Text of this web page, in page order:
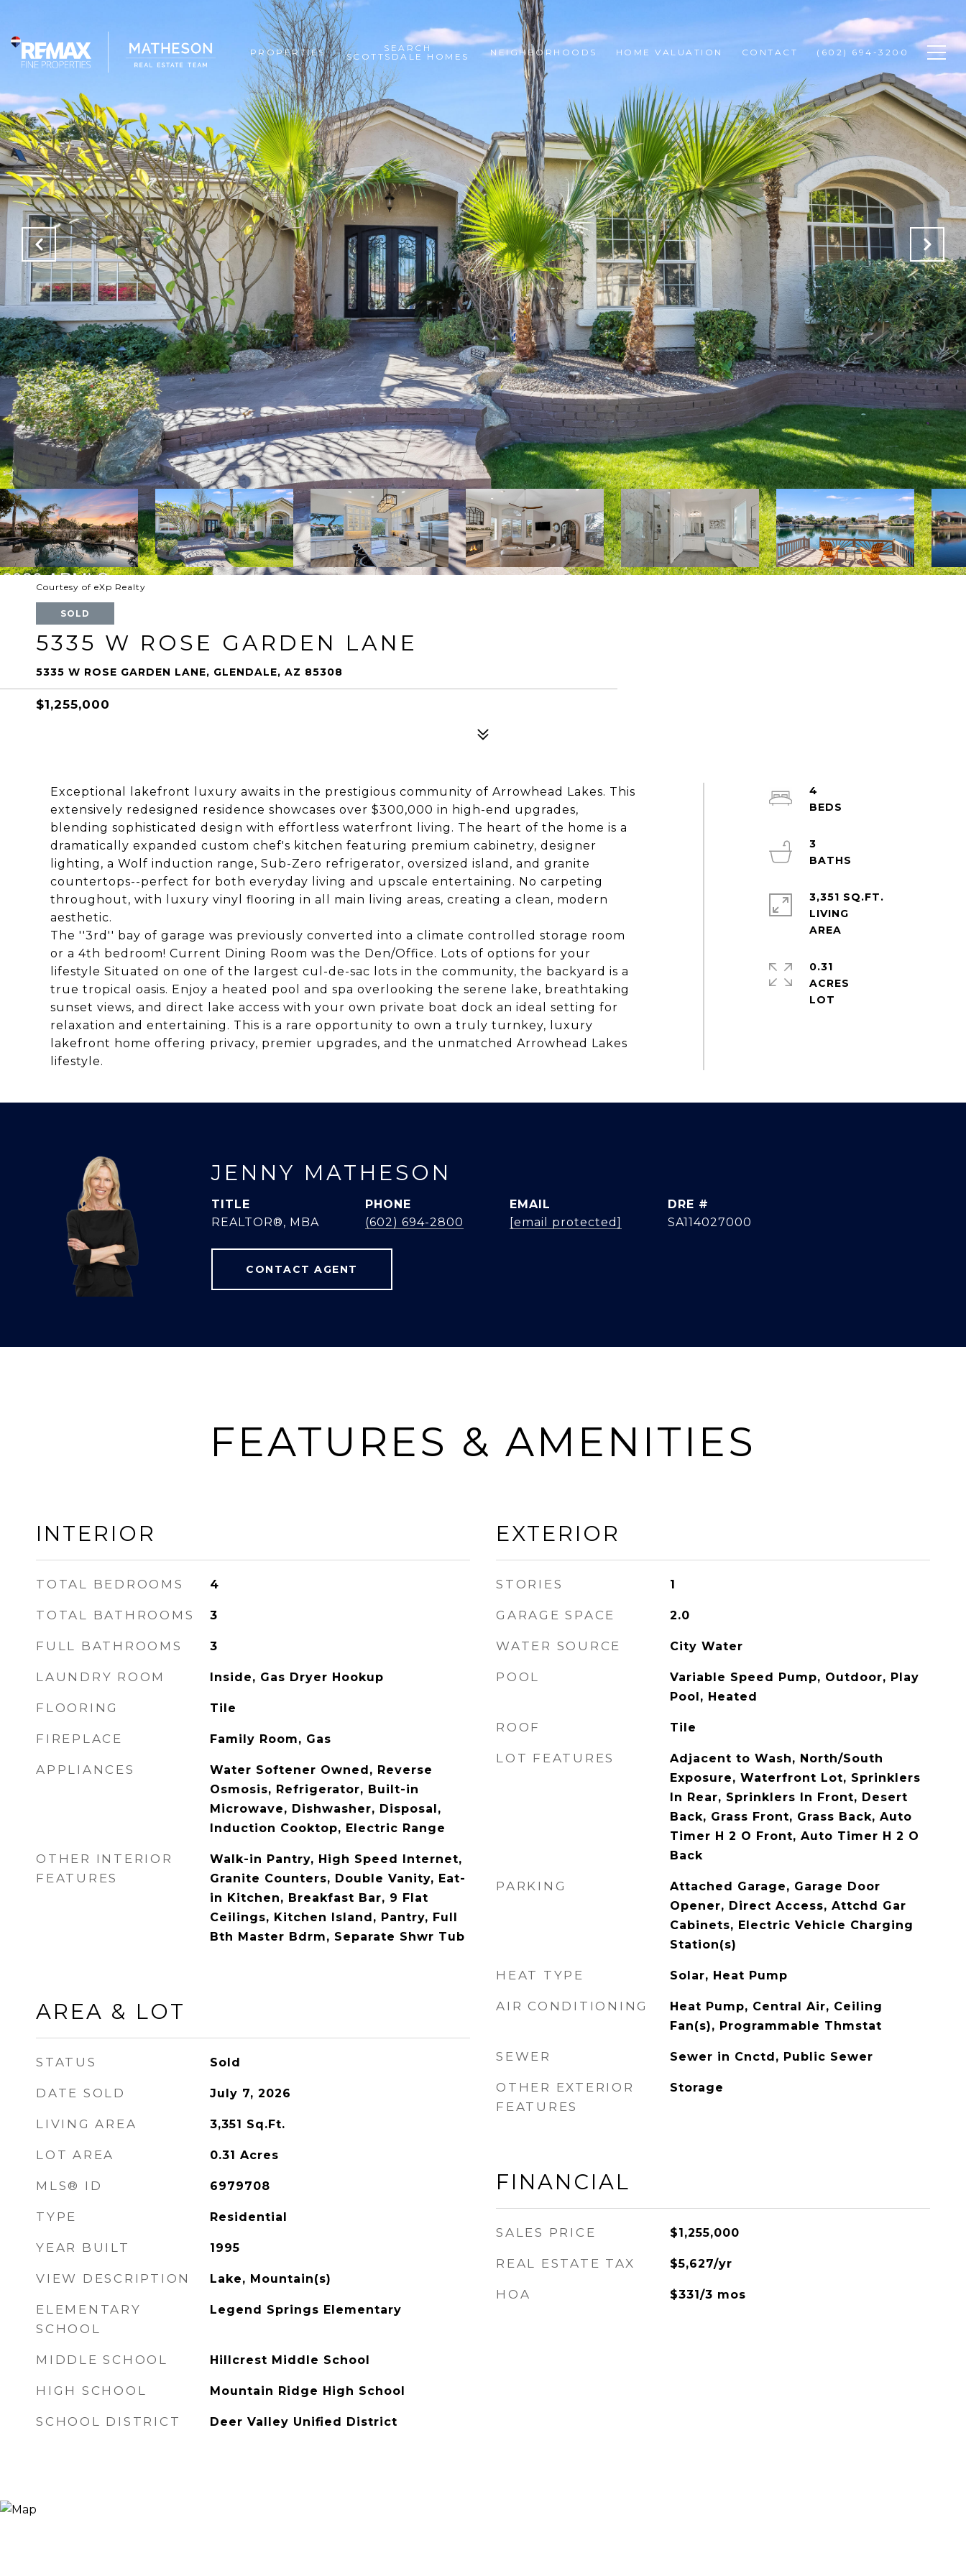
PROPERTIES
SEARCH
SCOTTSDALE HOMES
NEIGHBORHOODS HOME VALUATION CONTACT (602) 694-3200
Courtesy of eXp Realty
SOLD
5335 W ROSE GARDEN LANE
5335 W ROSE GARDEN LANE, GLENDALE, AZ 85308
$1,255,000
Exceptional lakefront luxury awaits in the prestigious community of Arrowhead Lakes. This
extensively redesigned residence showcases over $300,000 in high-end upgrades,
blending sophisticated design with effortless waterfront living. The heart of the home is a
dramatically expanded custom chef's kitchen featuring premium cabinetry, designer
lighting, a Wolf induction range, Sub-Zero refrigerator, oversized island, and granite
countertops--perfect for both everyday living and upscale entertaining. No carpeting
throughout, with luxury vinyl flooring in all main living areas, creating a clean, modern
aesthetic.
The ''3rd'' bay of garage was previously converted into a climate controlled storage room
or a 4th bedroom! Current Dining Room was the Den/Office. Lots of options for your
lifestyle Situated on one of the largest cul-de-sac lots in the community, the backyard is a
true tropical oasis. Enjoy a heated pool and spa overlooking the serene lake, breathtaking
sunset views, and direct lake access with your own private boat dock an ideal setting for
relaxation and entertaining. This is a rare opportunity to own a truly turnkey, luxury
lakefront home offering privacy, premier upgrades, and the unmatched Arrowhead Lakes
lifestyle.
4
3
3,351 SQ.FT.
LIVING
0.31
ACRES
JENNY MATHESON
TITLE
REALTOR®, MBA
PHONE
(602) 694-2800
EMAIL
[email protected]
DRE #
SA114027000
CONTACT AGENT
FEATURES & AMENITIES
INTERIOR
TOTAL BEDROOMS 4
TOTAL BATHROOMS 3
FULL BATHROOMS 3
LAUNDRY ROOM Inside, Gas Dryer Hookup
FLOORING Tile
FIREPLACE Family Room, Gas
APPLIANCES
Water Softener Owned, Reverse
Osmosis, Refrigerator, Built-in
Microwave, Dishwasher, Disposal,
Induction Cooktop, Electric Range
OTHER INTERIOR
FEATURES
Walk-in Pantry, High Speed Internet,
Granite Counters, Double Vanity, Eat-
in Kitchen, Breakfast Bar, 9 Flat
Ceilings, Kitchen Island, Pantry, Full
Bth Master Bdrm, Separate Shwr Tub
AREA & LOT
STATUS Sold
DATE SOLD July 7, 2026
LIVING AREA 3,351 Sq.Ft.
LOT AREA 0.31 Acres
MLS® ID 6979708
TYPE Residential
YEAR BUILT 1995
VIEW DESCRIPTION Lake, Mountain(s)
ELEMENTARY
SCHOOL
Legend Springs Elementary
MIDDLE SCHOOL Hillcrest Middle School
HIGH SCHOOL Mountain Ridge High School
SCHOOL DISTRICT Deer Valley Unified District
EXTERIOR
STORIES 1
GARAGE SPACE 2.0
WATER SOURCE City Water
POOL
Variable Speed Pump, Outdoor, Play
Pool, Heated
ROOF Tile
LOT FEATURES
Adjacent to Wash, North/South
Exposure, Waterfront Lot, Sprinklers
In Rear, Sprinklers In Front, Desert
Back, Grass Front, Grass Back, Auto
Timer H 2 O Front, Auto Timer H 2 O
Back
PARKING
Attached Garage, Garage Door
Opener, Direct Access, Attchd Gar
Cabinets, Electric Vehicle Charging
Station(s)
HEAT TYPE Solar, Heat Pump
AIR CONDITIONING
Heat Pump, Central Air, Ceiling
Fan(s), Programmable Thmstat
SEWER Sewer in Cnctd, Public Sewer
OTHER EXTERIOR
FEATURES
Storage
FINANCIAL
SALES PRICE $1,255,000
REAL ESTATE TAX $5,627/yr
HOA $331/3 mos